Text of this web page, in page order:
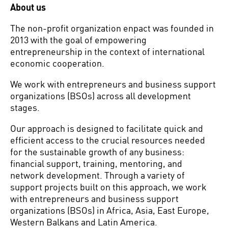
About us
The non-profit organization enpact was founded in
2013 with the goal of empowering
entrepreneurship in the context of international
economic cooperation.
We work with entrepreneurs and business support
organizations (BSOs) across all development
stages.
Our approach is designed to facilitate quick and
efficient access to the crucial resources needed
for the sustainable growth of any business:
financial support, training, mentoring, and
network development. Through a variety of
support projects built on this approach, we work
with entrepreneurs and business support
organizations (BSOs) in Africa, Asia, East Europe,
Western Balkans and Latin America.